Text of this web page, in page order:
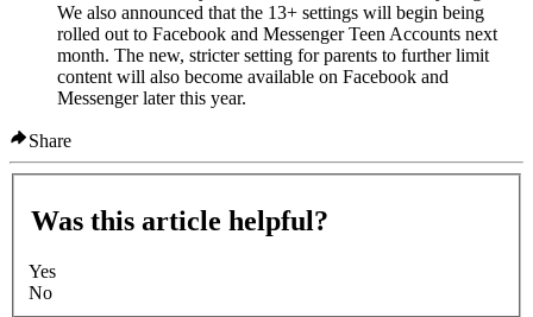
We also announced that the 13+ settings will begin being
rolled out to Facebook and Messenger Teen Accounts next
month. The new, stricter setting for parents to further limit
content will also become available on Facebook and
Messenger later this year.
Share
Was this article helpful?
Yes
No